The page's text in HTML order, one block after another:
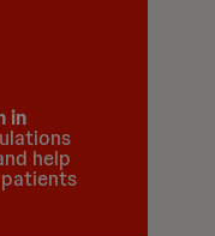
in
help